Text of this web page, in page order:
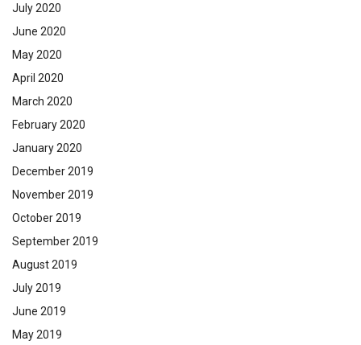
July 2020
June 2020
May 2020
April 2020
March 2020
February 2020
January 2020
December 2019
November 2019
October 2019
September 2019
August 2019
July 2019
June 2019
May 2019